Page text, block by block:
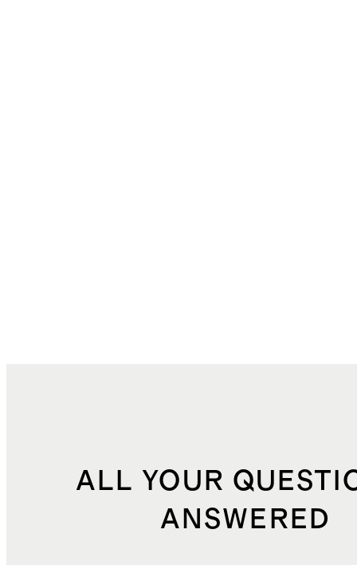
ALL YOUR
ANSWERED